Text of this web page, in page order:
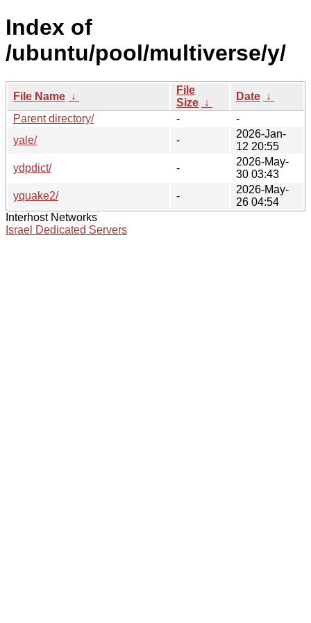
Index of
/ubuntu/pool/multiverse/y/
File Name ↓
File
Size ↓
Date ↓
Parent directory/
-
-
yale/
-
2026-Jan-
12 20:55
ydpdict/
-
2026-May-
30 03:43
yquake2/
-
2026-May-
26 04:54
Interhost Networks
Israel Dedicated Servers